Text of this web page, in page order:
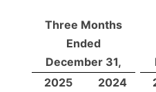
Three Months
Ended
December 31,
2025
2024